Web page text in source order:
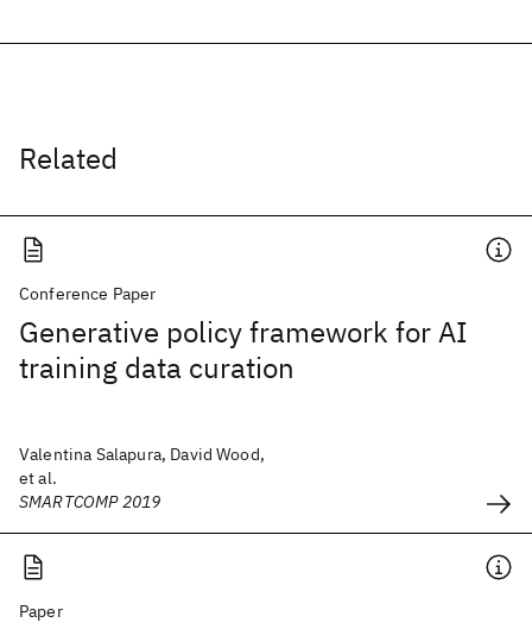
Related
Conference Paper
Generative policy framework for AI
training data curation
Valentina Salapura, David Wood,
et al.
SMARTCOMP 2019
Paper